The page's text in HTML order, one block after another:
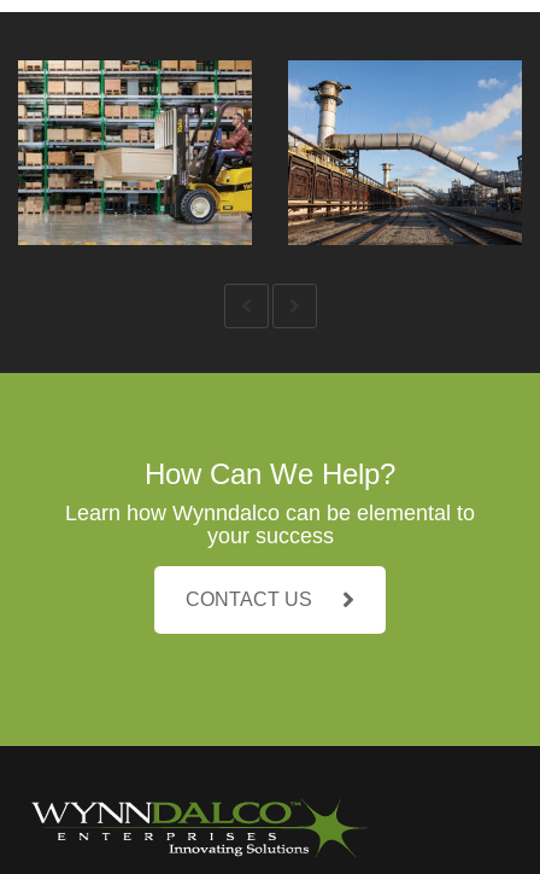
How Can We Help?
Learn how Wynndalco can be elemental to
your success
CONTACT US